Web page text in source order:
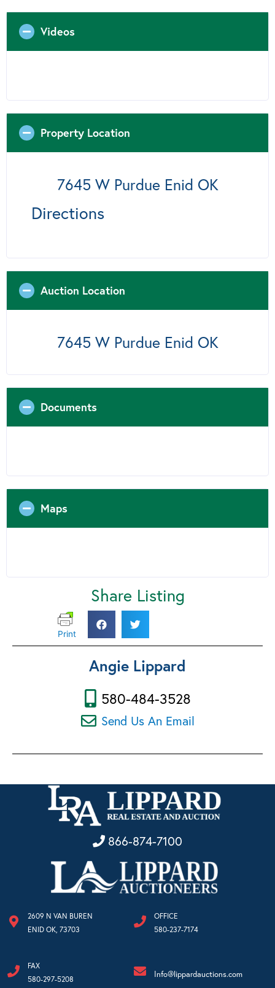
Videos
Property Location
7645 W Purdue Enid OK
Directions
Auction Location
7645 W Purdue Enid OK
Documents
Maps
Share Listing
Print
Angie Lippard
580-484-3528
Send Us An Email
866-874-7100
2609 N VAN BUREN
ENID OK, 73703
OFFICE
580-237-7174
FAX
580-297-5208
Info@lippardauctions.com